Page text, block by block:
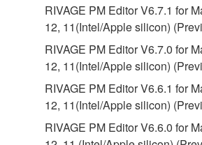
If you believe that the
faulty, you may contact Yamaha,
permit you to re-download the
provided that you first destroy any
copies of the SOFTWARE that you
your previous download attempt.
re-download shall not limit in any
disclaimer of warranty set forth in
RIVAGE PM Editor V6.7.1 for
12, 11(Intel/Apple silicon)
RIVAGE PM Editor V6.7.0 for
12, 11(Intel/Apple silicon)
RIVAGE PM Editor V6.6.1 for
12, 11(Intel/Apple silicon)
RIVAGE PM Editor V6.6.0 for